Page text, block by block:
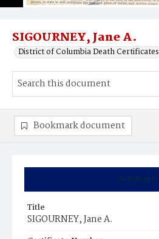
SIGOURNEY, Jane A.
District of Columbia Death Certificates
Summary
Title
SIGOURNEY, Jane A.
Bookmark document